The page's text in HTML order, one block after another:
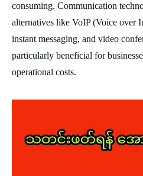
consuming. Communication
alternatives like VoIP (Voice over
instant messaging, and video
particularly beneficial for
operational costs.